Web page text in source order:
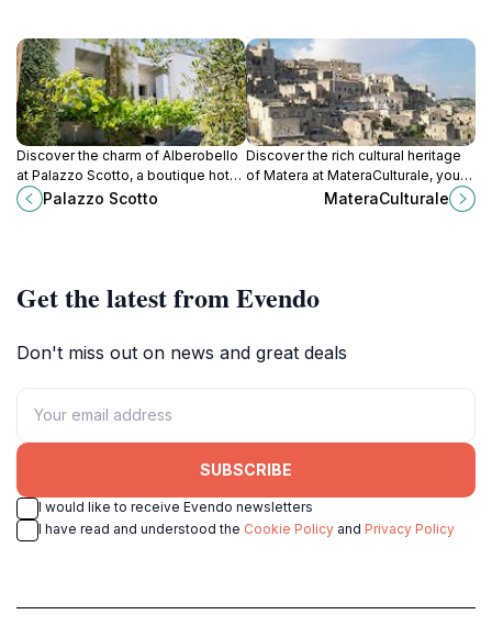
Discover the charm of Alberobello
at Palazzo Scotto, a boutique hotel
offering unique accommodations
and a perfect base for exploring
Palazzo Scotto
Discover the rich cultural heritage
of Matera at MateraCulturale, your
essential visitor center for
MateraCulturale
Get the latest from Evendo
Don't miss out on news and great deals
SUBSCRIBE
I would like to receive Evendo newsletters
I have read and understood the Cookie Policy and Privacy Policy